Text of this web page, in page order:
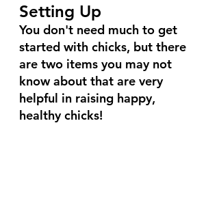
Setting Up
You don't need much to get
started with chicks, but there
are two items you may not
know about that are very
helpful in raising happy,
healthy chicks!